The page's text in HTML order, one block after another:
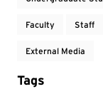
Faculty Staff
External Media
Tags